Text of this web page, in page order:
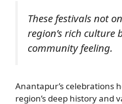
These festivals not
region’s rich culture
community feeling.
Anantapur’s celebrations
region’s deep history and